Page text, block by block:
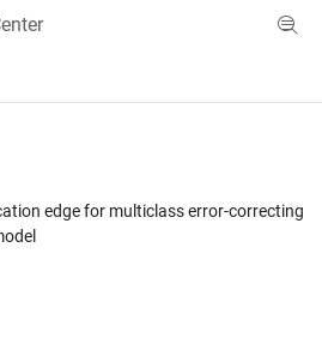
Menu Toggle
Toolbox
Toolbox
edge for multiclass error-correcting